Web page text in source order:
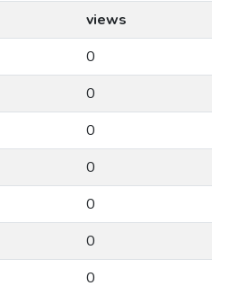
views
0
0
0
0
0
0
0